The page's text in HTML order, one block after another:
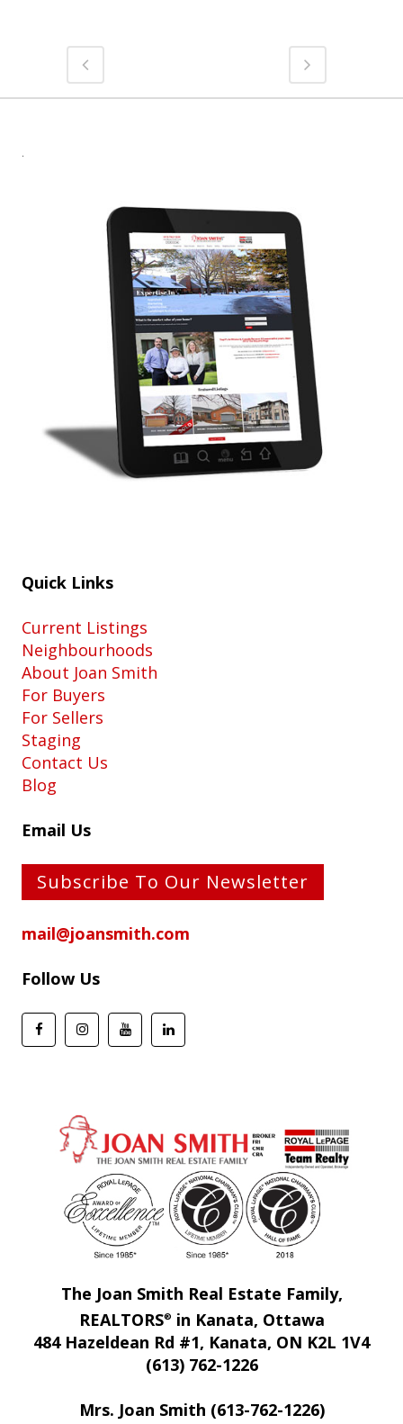
.
Quick Links
Current Listings
Neighbourhoods
About Joan Smith
For Buyers
For Sellers
Staging
Contact Us
Blog
Email Us
Subscribe To Our Newsletter
mail@joansmith.com
Follow Us
The Joan Smith Real Estate Family,
REALTORS® in Kanata, Ottawa
484 Hazeldean Rd #1, Kanata, ON K2L 1V4
(613) 762-1226
Mrs. Joan Smith (613-762-1226)